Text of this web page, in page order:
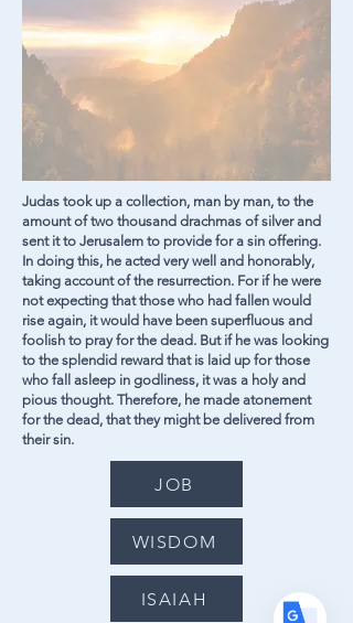
Judas took up a collection, man by man, to the
amount of two thousand drachmas of silver and
sent it to Jerusalem to provide for a sin offering.
In doing this, he acted very well and honorably,
taking account of the resurrection. For if he were
not expecting that those who had fallen would
rise again, it would have been superfluous and
foolish to pray for the dead. But if he was looking
to the splendid reward that is laid up for those
who fall asleep in godliness, it was a holy and
pious thought. Therefore, he made atonement
for the dead, that they might be delivered from
their sin.
JOB
WISDOM
ISAIAH
Translate
USEnglish
FRFrench
· Deutsch
Spanish· Español